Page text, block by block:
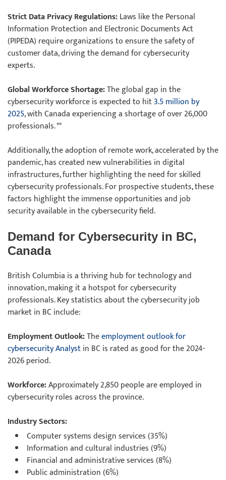
Strict Data Privacy Regulations:Laws like the Personal
Information Protection and Electronic Documents Act
(PIPEDA) require organizations to ensure the safety of
customer data, driving the demand for cybersecurity
experts.
Global Workforce Shortage:The global gap in the
cybersecurity workforce is expected to hit3.5 million by
2025, with Canada experiencing a shortage of over 26,000
professionals. **
Additionally, the adoption of remote work, accelerated by the
pandemic, has created new vulnerabilities in digital
infrastructures, further highlighting the need for skilled
cybersecurity professionals. For prospective students, these
factors highlight the immense opportunities and job
security available in the cybersecurity field.
Demand for Cybersecurity in BC,
Canada
British Columbia is a thriving hub for technology and
innovation, making it a hotspot for cybersecurity
professionals. Key statistics about the cybersecurity job
market in BC include:
Employment Outlook:Theemployment outlook for
cybersecurity Analystin BC is rated as good for the 2024-
2026 period.
Workforce:Approximately 2,850 people are employed in
cybersecurity roles across the province.
Industry Sectors:
Computer systems design services (35%)
Information and cultural industries (9%)
Financial and administrative services (8%)
Public administration (6%)